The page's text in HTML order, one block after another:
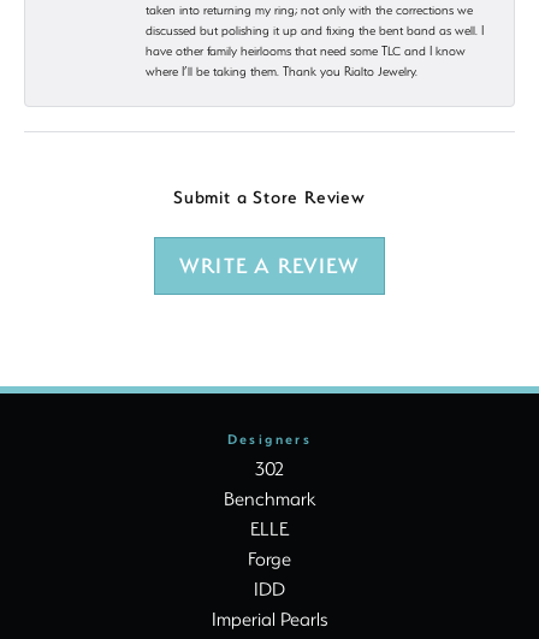
taken into returning my ring; not only with the corrections we
discussed but polishing it up and fixing the bent band as well. I
have other family heirlooms that need some TLC and I know
where I’ll be taking them. Thank you Rialto Jewelry.
Submit a Store Review
WRITE A REVIEW
Designers
302
Benchmark
ELLE
Forge
IDD
Imperial Pearls